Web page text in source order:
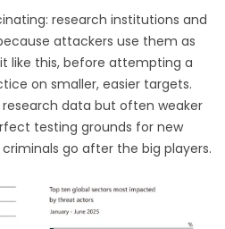
research institutions and
attackers use them as
like this, before attempting a
on smaller, easier targets.
research data but often weaker
testing grounds for new
go after the big players.